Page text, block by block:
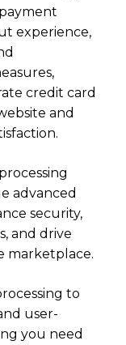
experience,
credit card
and
advanced
security,
and drive
marketplace.
to
user-
you need